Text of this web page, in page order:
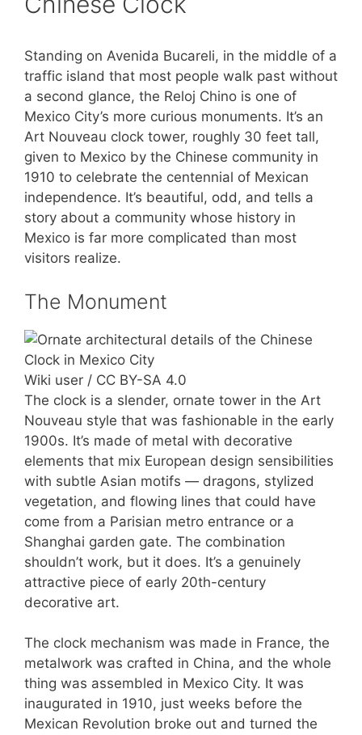
Standing on Avenida Bucareli, in the middle of a
traffic island that most people walk past without
a second glance, the Reloj Chino is one of
Mexico City’s more curious monuments. It’s an
Art Nouveau clock tower, roughly 30 feet tall,
given to Mexico by the Chinese community in
1910 to celebrate the centennial of Mexican
independence. It’s beautiful, odd, and tells a
story about a community whose history in
Mexico is far more complicated than most
visitors realize.
The Monument
Wiki user / CC BY-SA 4.0
The clock is a slender, ornate tower in the Art
Nouveau style that was fashionable in the early
1900s. It’s made of metal with decorative
elements that mix European design sensibilities
with subtle Asian motifs — dragons, stylized
vegetation, and flowing lines that could have
come from a Parisian metro entrance or a
Shanghai garden gate. The combination
shouldn’t work, but it does. It’s a genuinely
attractive piece of early 20th-century
decorative art.
The clock mechanism was made in France, the
metalwork was crafted in China, and the whole
thing was assembled in Mexico City. It was
inaugurated in 1910, just weeks before the
Mexican Revolution broke out and turned the